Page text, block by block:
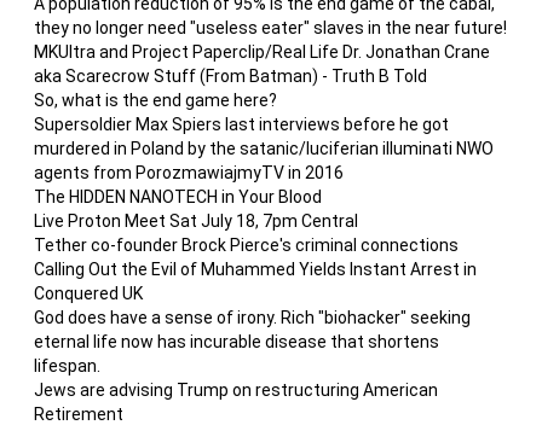
they no longer need "useless eater" slaves in the near future!
MKUltra and Project Paperclip/Real Life Dr. Jonathan Crane
aka Scarecrow Stuff (From Batman) - Truth B Told
So, what is the end game here?
Supersoldier Max Spiers last interviews before he got
murdered in Poland by the satanic/luciferian illuminati NWO
agents from PorozmawiajmyTV in 2016
The HIDDEN NANOTECH in Your Blood
Live Proton Meet Sat July 18, 7pm Central
Tether co-founder Brock Pierce's criminal connections
Calling Out the Evil of Muhammed Yields Instant Arrest in
Conquered UK
God does have a sense of irony. Rich "biohacker" seeking
eternal life now has incurable disease that shortens
lifespan.
Jews are advising Trump on restructuring American
Retirement